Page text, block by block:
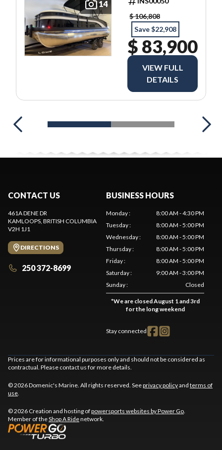
14
$ 106,808
Save $22,908
$ 83,900
VIEW FULL
DETAILS
CONTACT US
461A DENE DR
KAMLOOPS , BRITISH COLUMBIA
V2H 1J1
DIRECTIONS
250 372-8699
BUSINESS HOURS
Monday:
8:00 AM - 4:30 PM
Tuesday:
8:00 AM - 5:00 PM
Wednesday:
8:00 AM - 5:00 PM
Thursday:
8:00 AM - 5:00 PM
Friday:
8:00 AM - 5:00 PM
Saturday:
9:00 AM - 3:00 PM
Sunday: Closed
*We are closed August 1 and 3rd
for the long weekend
Stay connected
Prices are for informational purposes only and should not be considered as
contractual. Please contact us for more details.
© 2026 Domenic's Marine. All rights reserved. Seeprivacy policyand terms of
use
© 2026 Creation and hosting ofpowersports websites by Power Go
Member of theShop A Ridenetwork.